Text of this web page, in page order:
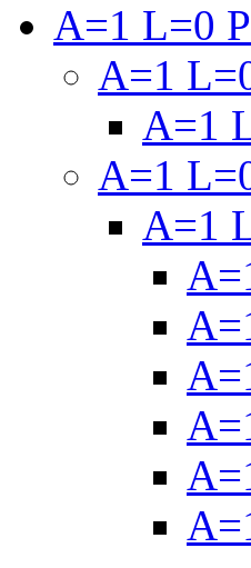
A=1 L=0
A=1
A=1
A=1
A=1